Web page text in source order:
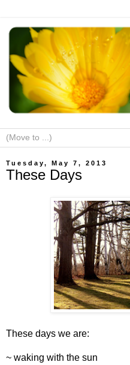
Tuesday, May 7, 2013
These Days
These days we are:
~ waking with the sun